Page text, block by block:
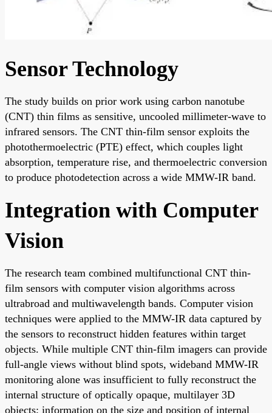
Sensor Technology
The study builds on prior work using carbon nanotube
(CNT) thin films as sensitive, uncooled millimeter-wave to
infrared sensors. The CNT thin-film sensor exploits the
photothermoelectric (PTE) effect, which couples light
absorption, temperature rise, and thermoelectric conversion
to produce photodetection across a wide MMW-IR band.
Integration with Computer
Vision
The research team combined multifunctional CNT thin-
film sensors with computer vision algorithms across
ultrabroad and multiwavelength bands. Computer vision
techniques were applied to the MMW-IR data captured by
the sensors to reconstruct hidden features within target
objects. While multiple CNT thin-film imagers can provide
full-angle views without blind spots, wideband MMW-IR
monitoring alone was insufficient to fully reconstruct the
internal structure of optically opaque, multilayer 3D
objects; information on the size and position of internal